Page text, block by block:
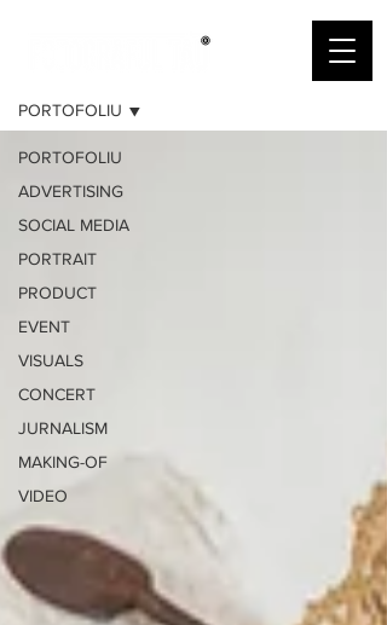
PORTOFOLIU
ADVERTISING
SOCIAL MEDIA
PORTRAIT
PRODUCT
EVENT
VISUALS
CONCERT
JURNALISM
MAKING-OF
VIDEO
PORTOFOLIU